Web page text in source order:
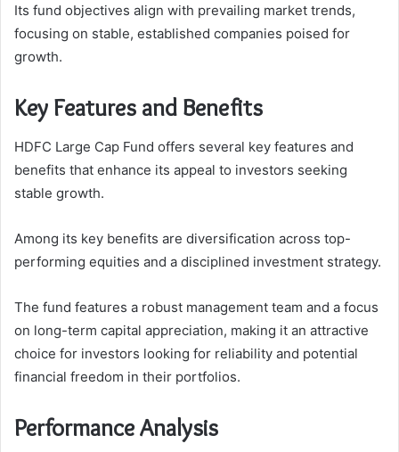
Its fund objectives align with prevailing market trends,
focusing on stable, established companies poised for
growth.
Key Features and Benefits
HDFC Large Cap Fund offers several key features and
benefits that enhance its appeal to investors seeking
stable growth.
Among its key benefits are diversification across top-
performing equities and a disciplined investment strategy.
The fund features a robust management team and a focus
on long-term capital appreciation, making it an attractive
choice for investors looking for reliability and potential
financial freedom in their portfolios.
Performance Analysis